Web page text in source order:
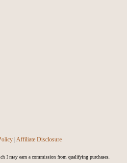
| Affiliate Disclosure
I may earn a commission from qualifying purchases.